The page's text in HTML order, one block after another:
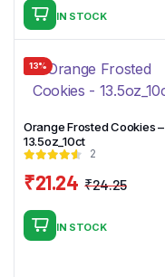
price
price
IN STOCK
13%
Orange Frosted Cookies –
13.5oz_10ct
2
₹24.25
₹21.24
IN STOCK